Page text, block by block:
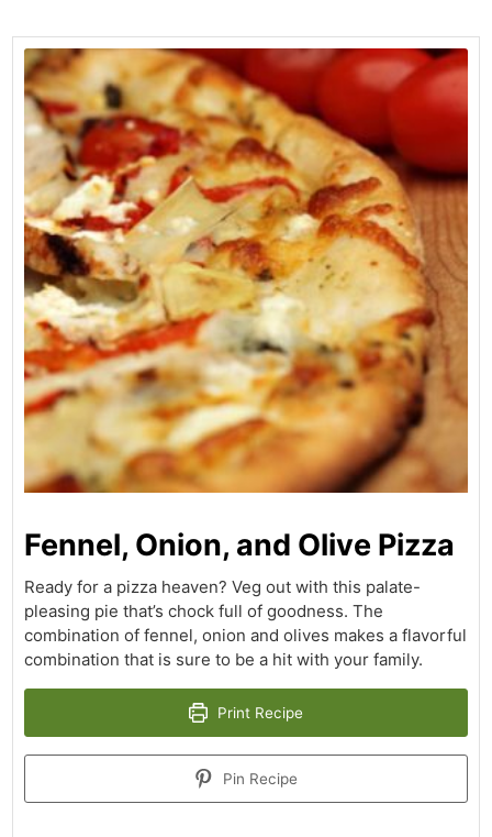
Fennel, Onion, and Olive Pizza
Ready for a pizza heaven? Veg out with this palate-
pleasing pie that’s chock full of goodness. The
combination of fennel, onion and olives makes a flavorful
combination that is sure to be a hit with your family.
Print Recipe
Pin Recipe